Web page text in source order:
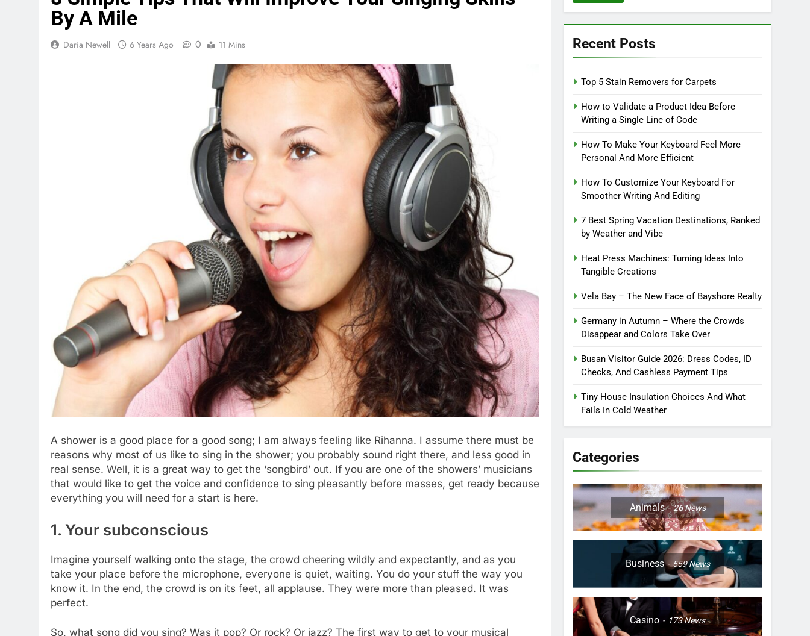
By A Mile
Daria Newell 6 Years Ago 0 11 Mins
A shower is a good place for a good song; I am always feeling like Rihanna. I assume there must be
reasons why most of us like to sing in the shower; you probably sound right there, and less good in
real sense. Well, it is a great way to get the ‘songbird’ out. If you are one of the showers’ musicians
that would like to get the voice and confidence to sing pleasantly before masses, get ready because
everything you will need for a start is here.
1. Your subconscious
Imagine yourself walking onto the stage, the crowd cheering wildly and expectantly, and as you
take your place before the microphone, everyone is quiet, waiting. You do your stuff the way you
know it. In the end, the crowd is on its feet, all applause. They were more than pleased. It was
perfect.
So, what song did you sing? Was it pop? Or rock? Or jazz? The first way to get to your musical
Recent Posts
Top 5 Stain Removers for Carpets
How to Validate a Product Idea Before
Writing a Single Line of Code
How To Make Your Keyboard Feel More
Personal And More Efficient
How To Customize Your Keyboard For
Smoother Writing And Editing
7 Best Spring Vacation Destinations, Ranked
by Weather and Vibe
Heat Press Machines: Turning Ideas Into
Tangible Creations
Vela Bay – The New Face of Bayshore Realty
Germany in Autumn – Where the Crowds
Disappear and Colors Take Over
Busan Visitor Guide 2026: Dress Codes, ID
Checks, And Cashless Payment Tips
Tiny House Insulation Choices And What
Fails In Cold Weather
Categories
Animals 26News
Business 559News
Casino 173News